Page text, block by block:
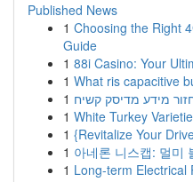
Published News
1 Choosing the Right
Guide
1 88i Casino: Your
1 What ris capacitive
1 מידע מדיסק קשיח
1 White Turkey
1 {Revitalize Your
1 아네론 니스캡: 멀미
1 Long-term Electrical